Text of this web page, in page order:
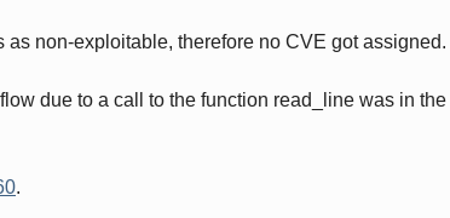
non-exploitable, therefore no CVE got assigned.
due to a call to the function read_line was in the
.